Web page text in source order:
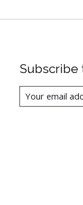
Subscribe